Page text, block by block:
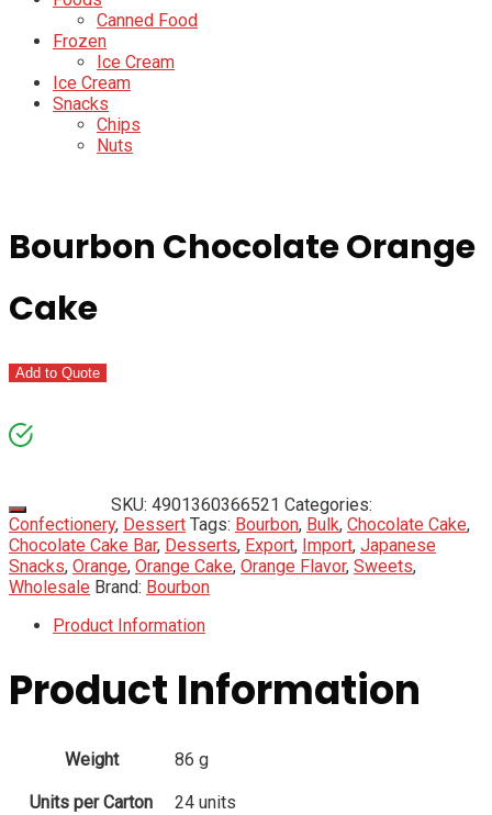
Canned Food
Frozen
Ice Cream
Ice Cream
Snacks
Chips
Nuts
Bourbon Chocolate Orange
Cake
Add to Quote
SKU: 4901360366521 Categories:
Confectionery, Dessert Tags: Bourbon, Bulk, Chocolate Cake,
Chocolate Cake Bar, Desserts, Export, Import, Japanese
Snacks, Orange, Orange Cake, Orange Flavor, Sweets,
Wholesale Brand: Bourbon
Product Information
Product Information
Weight 86 g
Units per Carton 24 units